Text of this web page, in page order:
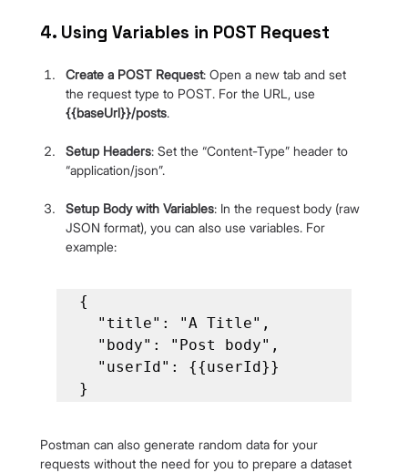
4. Using Variables in POST Request
Create a POST Request: Open a new tab and set
the request type to POST. For the URL, use
{{baseUrl}}/posts.
Setup Headers: Set the “Content-Type” header to
“application/json”.
Setup Body with Variables: In the request body (raw
JSON format), you can also use variables. For
example:
{
}
Postman can also generate random data for your
requests without the need for you to prepare a dataset